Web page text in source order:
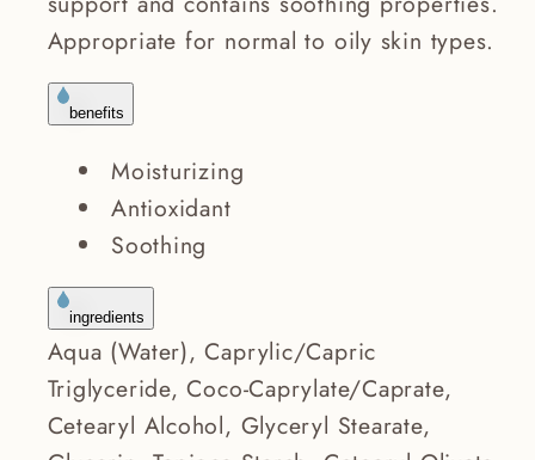
Appropriate for normal to oily skin types.
benefits
Moisturizing
Antioxidant
Soothing
ingredients
Aqua (Water), Caprylic/Capric
Triglyceride, Coco-Caprylate/Caprate,
Cetearyl Alcohol, Glyceryl Stearate,